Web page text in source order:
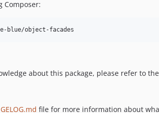
Composer:
blue/object-facades
about this package, please refer to the
file for more information about